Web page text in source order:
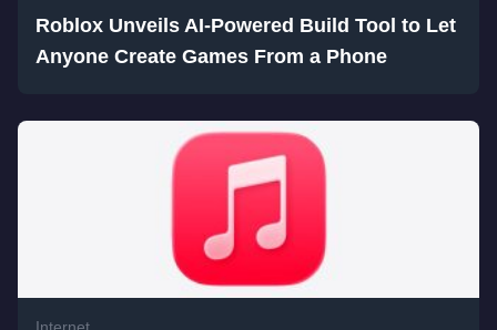
Roblox Unveils AI-Powered Build Tool to Let
Anyone Create Games From a Phone
Internet